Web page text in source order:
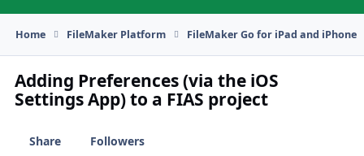
Home FileMaker Platform FileMaker Go for iPad and iPhone
Adding Preferences (via the iOS
Settings App) to a FIAS project
Share
Followers